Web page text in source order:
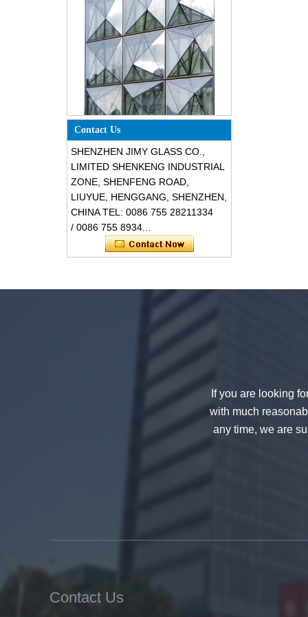
Special design triangle shape
structural soundproof shatter
Safety 8mm dark grey tempered
glass, impact resistant black color
decorative glass 8mm
Contact Us
SHENZHEN JIMY GLASS CO.,
LIMITED SHENKENG INDUSTRIAL
ZONE, SHENFENG ROAD,
LIUYUE, HENGGANG, SHENZHEN,
CHINA TEL: 0086 755 28211334
/ 0086 755 8934...
If you are looking
with much
any time, we are
Contact Us